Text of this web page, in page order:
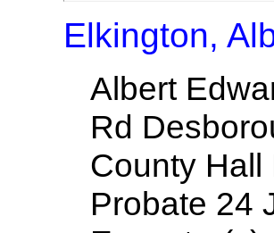
Elkington,
Albert
Rd
County Hall
Probate 24